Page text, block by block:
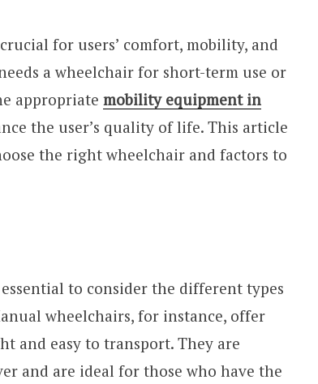
for users’ comfort, mobility, and
a wheelchair for short-term use or
appropriate mobility equipment in
the user’s quality of life. This article
the right wheelchair and factors to
to consider the different types
wheelchairs, for instance, offer
and easy to transport. They are
and are ideal for those who have the